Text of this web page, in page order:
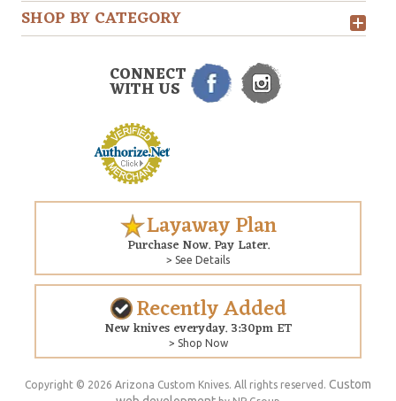
SHOP BY CATEGORY
CONNECT
WITH US
Layaway Plan
Purchase Now. Pay Later.
> See Details
Recently Added
New knives everyday. 3:30pm ET
> Shop Now
Copyright © 2026 Arizona Custom Knives. All rights reserved. Custom